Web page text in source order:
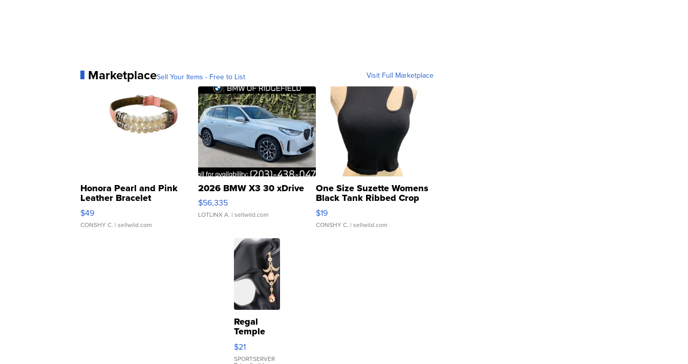
MarketplaceSell Your Items - Free to List Visit Full Marketplace
Honora Pearl and Pink
Leather Bracelet
Adjustable Buckle Clo...
$49
CONSHY C. | sellwild.com
2026 BMW X3 30 xDrive
$56,335
LOTLINX A. | sellwild.com
One Size Suzette Womens
Black Tank Ribbed Crop
Asymmetrical ...
$19
CONSHY C. | sellwild.com
Regal
Temple
Droplet
Earrings
$21
SPORTSERVER